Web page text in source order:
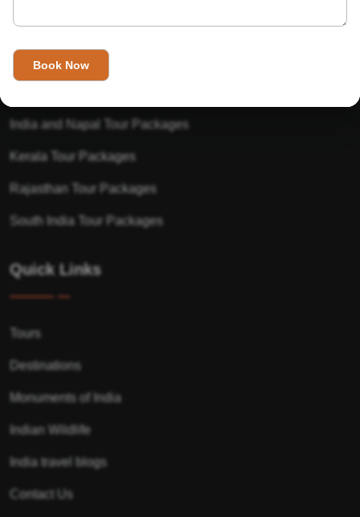
Golden Triangle Tour Packages
India and Napal Tour Packages
Kerala Tour Packages
Rajasthan Tour Packages
South India Tour Packages
Quick Links
Tours
Destinations
Monuments of India
Indian Wildlife
India travel blogs
Contact Us